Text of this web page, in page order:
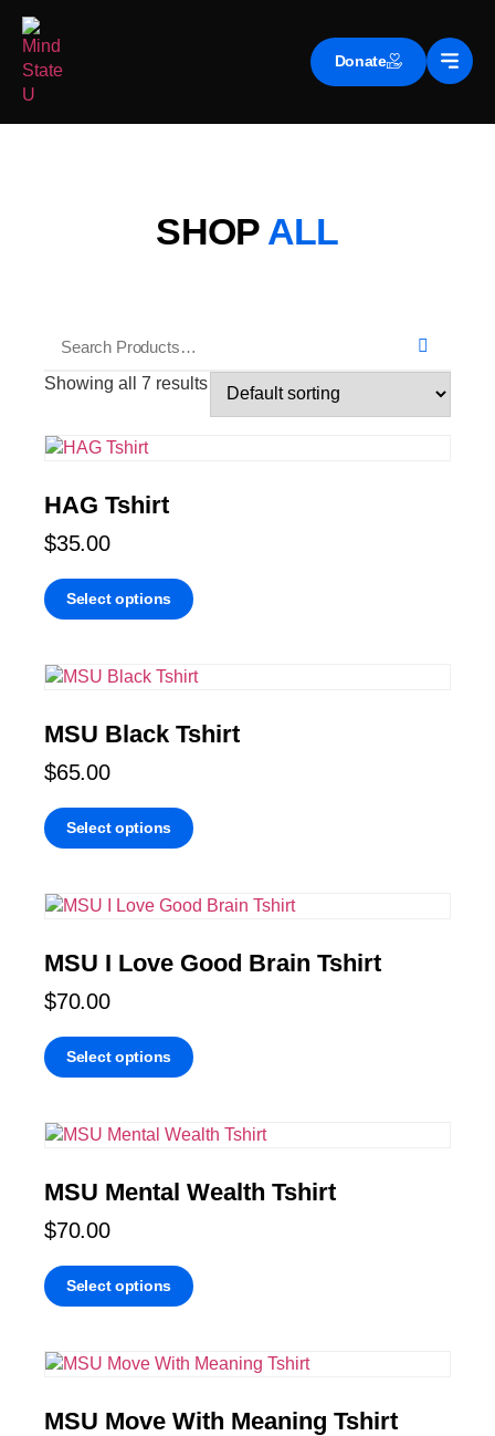
Donate
SHOP ALL
Showing all 7 results
HAG Tshirt
$35.00
Select options
MSU Black Tshirt
$65.00
Select options
MSU I Love Good Brain Tshirt
$70.00
Select options
MSU Mental Wealth Tshirt
$70.00
Select options
MSU Move With Meaning Tshirt